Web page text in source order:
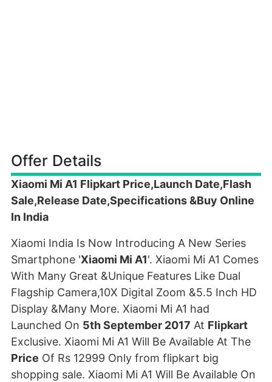
Offer Details
Xiaomi Mi A1 Flipkart Price,Launch Date,Flash
Sale,Release Date,Specifications &Buy Online
In India
Xiaomi India Is Now Introducing A New Series
Smartphone 'Xiaomi Mi A1'. Xiaomi Mi A1 Comes
With Many Great &Unique Features Like Dual
Flagship Camera,10X Digital Zoom &5.5 Inch HD
Display &Many More. Xiaomi Mi A1 had
Launched On 5th September 2017 At Flipkart
Exclusive. Xiaomi Mi A1 Will Be Available At The
Price Of Rs 12999 Only from flipkart big
shopping sale. Xiaomi Mi A1 Will Be Available On